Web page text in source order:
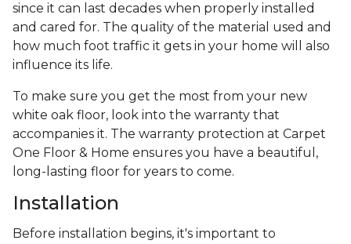
since it can last decades when properly installed
and cared for. The quality of the material used and
how much foot traffic it gets in your home will also
influence its life.
To make sure you get the most from your new
white oak floor, look into the warranty that
accompanies it. The warranty protection at Carpet
One Floor & Home ensures you have a beautiful,
long-lasting floor for years to come.
Installation
Before installation begins, it's important to